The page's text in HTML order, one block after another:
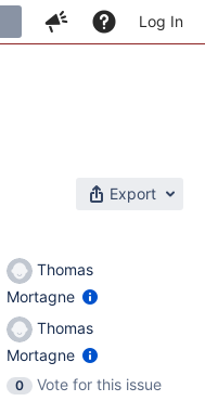
Log In
Export
Thomas
Mortagne
Thomas
Mortagne
0
Vote for this issue